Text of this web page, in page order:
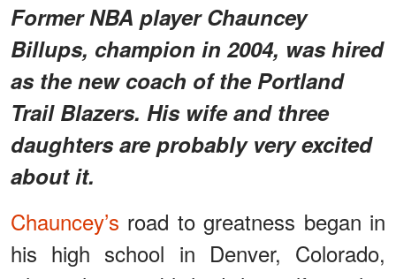
Former NBA player Chauncey
Billups, champion in 2004, was hired
as the new coach of the Portland
Trail Blazers. His wife and three
daughters are probably very excited
about it.
Chauncey’s road to greatness began in
his high school in Denver, Colorado,